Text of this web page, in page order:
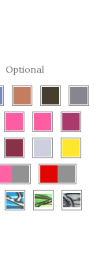
Optional